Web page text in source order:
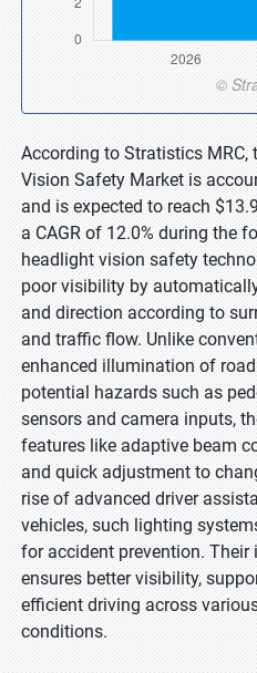
According to Stratistics
Vision Safety Market is
and is expected to reach
a CAGR of 12.0% during the
headlight vision safety
poor visibility by
and direction according to
and traffic flow. Unlike
enhanced illumination of
potential hazards such as
sensors and camera inputs,
features like adaptive beam
and quick adjustment to
rise of advanced driver
vehicles, such lighting
for accident prevention.
ensures better visibility,
efficient driving across
conditions.